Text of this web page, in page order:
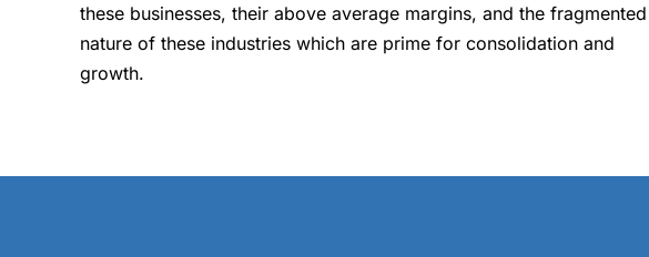
these businesses, their above average margins, and the fragmented
nature of these industries which are prime for consolidation and
growth.